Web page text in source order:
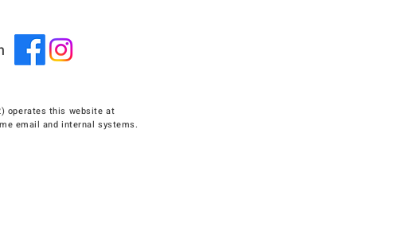
operates this website at
email and internal systems.